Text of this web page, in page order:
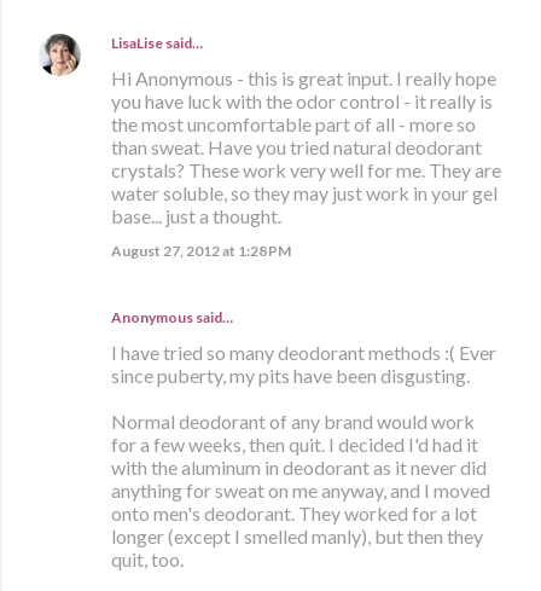
LisaLise said…
Hi Anonymous - this is great input. I really hope
you have luck with the odor control - it really is
the most uncomfortable part of all - more so
than sweat. Have you tried natural deodorant
crystals? These work very well for me. They are
water soluble, so they may just work in your gel
base... just a thought.
August 27, 2012 at 1:28 PM
Anonymous said…
I have tried so many deodorant methods :( Ever
since puberty, my pits have been disgusting.
Normal deodorant of any brand would work
for a few weeks, then quit. I decided I'd had it
with the aluminum in deodorant as it never did
anything for sweat on me anyway, and I moved
onto men's deodorant. They worked for a lot
longer (except I smelled manly), but then they
quit, too.